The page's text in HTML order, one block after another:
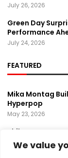
We value
July 26, 2026
Green Day
Performance
July 24, 2026
FEATURED
Mika Montag
Hyperpop
May 23, 2026
Phil Herman’s A
War, and